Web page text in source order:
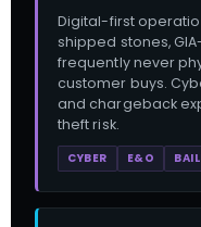
Digital-first
shipped stones,
frequently never
customer buys.
and chargeback
theft risk.
CYBER E&O